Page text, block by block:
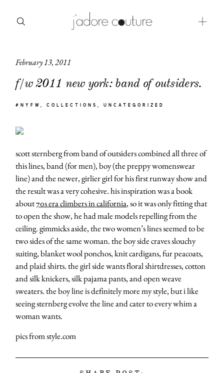
February 13, 2011
f/w 2011 new york: band of outsiders.
#NYFW COLLECTIONS UNCATEGORIZED
scott sternberg from band of outsiders combined all three of
this lines, band (for men), boy (the preppy womenswear
line) and the newer, girlier girl for his first runway show and
the result was a very cohesive. his inspiration was a book
about70s era climbers in california, so it was only fitting that
to open the show, he had male models repelling from the
ceiling. gimmicks aside, the two women’s lines seemed to be
two sides of the same woman. the boy side craves slouchy
suiting, blanket wool ponchos, knit cardigans, fur peacoats,
and plaid shirts. the girl side wants floral shirtdresses, cotton
and silk knickers, silk pajama pants, and open weave
sweaters. the boy line is definitely more my style, but i like
seeing sternberg evolve the line and cater to every whim a
woman wants.
pics from style.com
about
categories
moodboard
contact